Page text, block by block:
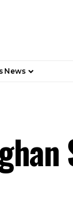
News